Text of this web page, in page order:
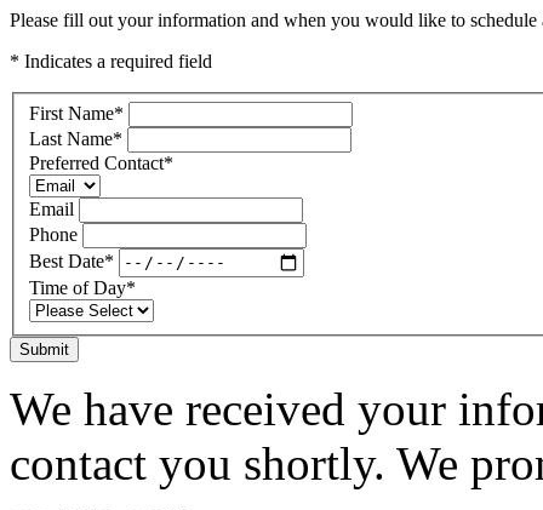
Please fill out your information and when you would like to
* Indicates a required field
First Name*
Last Name*
Preferred Contact*
Email
Phone
Best Date*
Time of Day*
Submit
We have received your
contact you shortly. We